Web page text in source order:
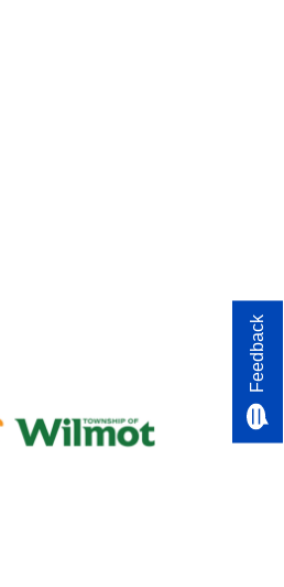
Feedback